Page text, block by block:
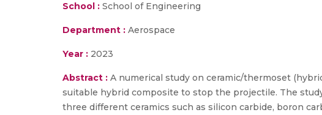
School : School of Engineering
Department : Aerospace
Year : 2023
Abstract : A numerical study on ceramic/thermoset
suitable hybrid composite to stop the projectile. The
three different ceramics such as silicon carbide, boron